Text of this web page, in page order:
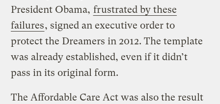
President Obama, frustrated by these
failures, signed an executive order to
protect the Dreamers in 2012. The template
was already established, even if it didn’t
pass in its original form.
The Affordable Care Act was also the result